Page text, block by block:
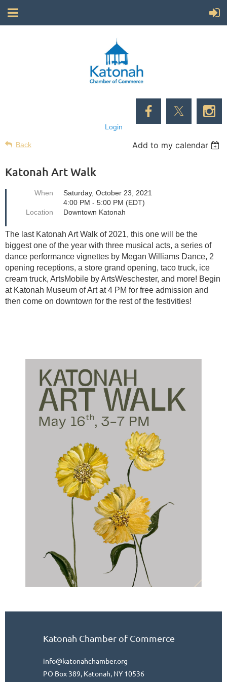
Login
Back Add to my calendar
Katonah Art Walk
When
Saturday, October 23, 2021
4:00 PM - 5:00 PM (EDT)
Location
Downtown Katonah
The last Katonah Art Walk of 2021, this one will be the
biggest one of the year with three musical acts, a series of
dance performance vignettes by Megan Williams Dance, 2
opening receptions, a store grand opening, taco truck, ice
cream truck, ArtsMobile by ArtsWeschester, and more! Begin
at Katonah Museum of Art at 4 PM for free admission and
then come on downtown for the rest of the festivities!
Katonah Chamber of Commerce
info@katonahchamber.org
PO Box 389, Katonah, NY 10536